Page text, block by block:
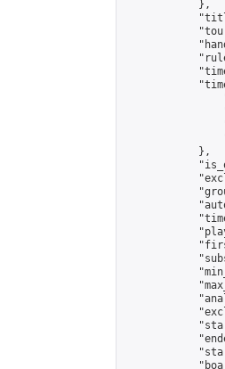
            },
            },